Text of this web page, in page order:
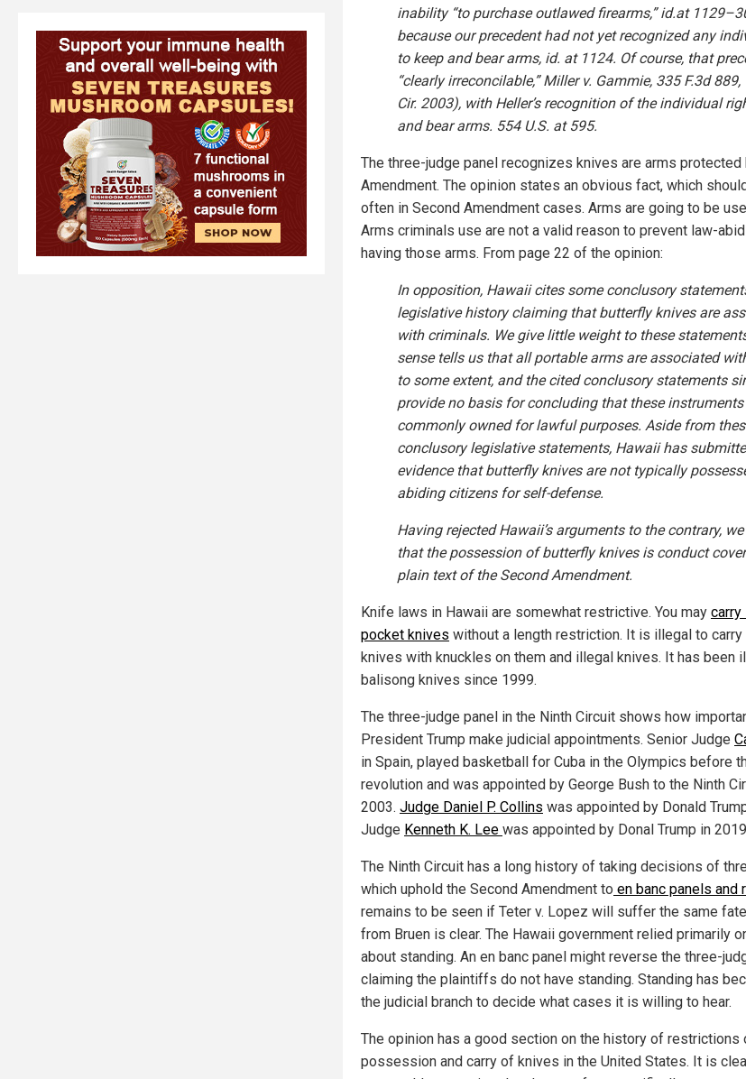
inability “to purchase outlawed firearms,” id.at
because our precedent had not yet recognized any
to keep and bear arms, id. at 1124. Of course, that
“clearly irreconcilable,” Miller v. Gammie, 335 F.3d
Cir. 2003), with Heller’s recognition of the individual
and bear arms. 554 U.S. at 595.
The three-judge panel recognizes knives are arms protected
Amendment. The opinion states an obvious fact, which
often in Second Amendment cases. Arms are going to be
Arms criminals use are not a valid reason to prevent law-
having those arms. From page 22 of the opinion:
In opposition, Hawaii cites some conclusory
legislative history claiming that butterfly knives are
with criminals. We give little weight to these
sense tells us that all portable arms are associated
to some extent, and the cited conclusory statements
provide no basis for concluding that these instruments
commonly owned for lawful purposes. Aside from
conclusory legislative statements, Hawaii has
evidence that butterfly knives are not typically
abiding citizens for self-defense.
Having rejected Hawaii’s arguments to the contrary,
that the possession of butterfly knives is conduct
plain text of the Second Amendment.
Knife laws in Hawaii are somewhat restrictive. You may
pocket knives without a length restriction. It is illegal to
knives with knuckles on them and illegal knives. It has been
balisong knives since 1999.
The three-judge panel in the Ninth Circuit shows how
President Trump make judicial appointments. Senior Judge
in Spain, played basketball for Cuba in the Olympics before
revolution and was appointed by George Bush to the Ninth
2003. Judge Daniel P. Collins was appointed by Donald
Judge Kenneth K. Lee was appointed by Donal Trump in
The Ninth Circuit has a long history of taking decisions of
which uphold the Second Amendment to en banc panels and
remains to be seen if Teter v. Lopez will suffer the same
from Bruen is clear. The Hawaii government relied primarily
about standing. An en banc panel might reverse the three-
claiming the plaintiffs do not have standing. Standing has
the judicial branch to decide what cases it is willing to hear.
The opinion has a good section on the history of restrictions
possession and carry of knives in the United States. It is